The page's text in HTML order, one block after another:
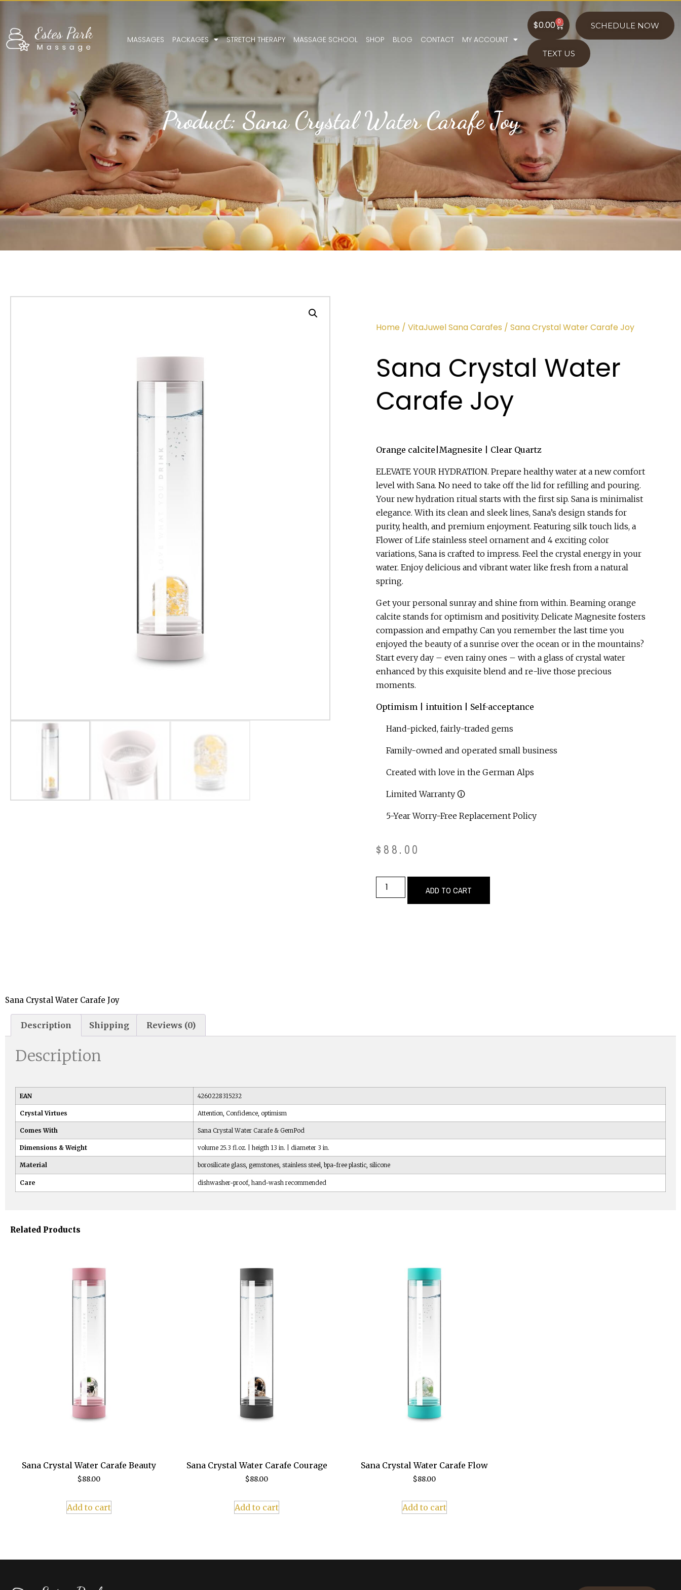
MASSAGES PACKAGES STRETCH THERAPY MASSAGE SCHOOL SHOP BLOG CONTACT MY ACCOUNT
$0.00 0 SCHEDULE NOW
TEXT US
Product: Sana Crystal Water Carafe Joy
Home / VitaJuwel Sana Carafes / Sana Crystal Water Carafe Joy
Sana Crystal Water
Carafe Joy
Orange calcite|Magnesite | Clear Quartz
ELEVATE YOUR HYDRATION. Prepare healthy water at a new comfort
level with Sana. No need to take off the lid for refilling and pouring.
Your new hydration ritual starts with the first sip. Sana is minimalist
elegance. With its clean and sleek lines, Sana’s design stands for
purity, health, and premium enjoyment. Featuring silk touch lids, a
Flower of Life stainless steel ornament and 4 exciting color
variations, Sana is crafted to impress. Feel the crystal energy in your
water. Enjoy delicious and vibrant water like fresh from a natural
spring.
Get your personal sunray and shine from within. Beaming orange
calcite stands for optimism and positivity. Delicate Magnesite fosters
compassion and empathy. Can you remember the last time you
enjoyed the beauty of a sunrise over the ocean or in the mountains?
Start every day – even rainy ones – with a glass of crystal water
enhanced by this exquisite blend and re-live those precious
moments.
Optimism | intuition | Self-acceptance
Hand-picked, fairly-traded gems
Family-owned and operated small business
Created with love in the German Alps
Limited Warranty 🛈
5-Year Worry-Free Replacement Policy
$ 88.00
ADD TO CART
Sana Crystal Water Carafe Joy
Description Shipping Reviews (0)
Description
EAN 4260228315232
Crystal Virtues Attention, Confidence, optimism
Comes With Sana Crystal Water Carafe & GemPod
Dimensions & Weight volume 25.3 fl.oz. | heigth 13 in. | diameter 3 in.
Material borosilicate glass, gemstones, stainless steel, bpa-free plastic, silicone
Care dishwasher-proof, hand-wash recommended
Related Products
Sana Crystal Water Carafe Beauty
$88.00
Add to cart
Sana Crystal Water Carafe Courage
$88.00
Add to cart
Sana Crystal Water Carafe Flow
$88.00
Add to cart